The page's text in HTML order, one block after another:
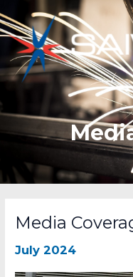
to
content
Media
July 2024